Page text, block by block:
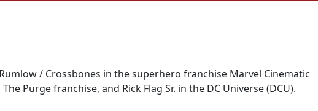
/ Crossbones in the superhero franchise Marvel Cinematic
Purge franchise, and Rick Flag Sr. in the DC Universe (DCU).